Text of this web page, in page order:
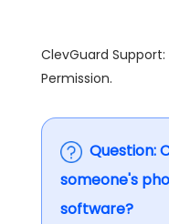
ClevGuard
Permission.
Question:
someone's
software?